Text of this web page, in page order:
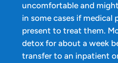
uncomfortable and
in some cases if medical
present to treat them.
detox for about a week
transfer to an inpatient